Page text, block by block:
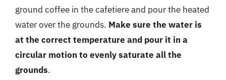
ground coffee in the cafetiere and pour the heated
water over the grounds. Make sure the water is
at the correct temperature and pour it in a
circular motion to evenly saturate all the
grounds.